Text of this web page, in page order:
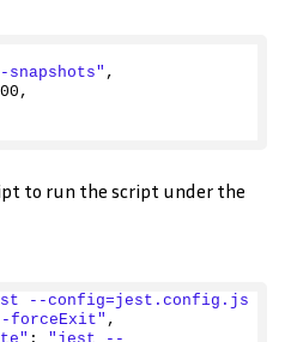
,
,
to run the script under the
--config=jest.config.js
forceExit" ,